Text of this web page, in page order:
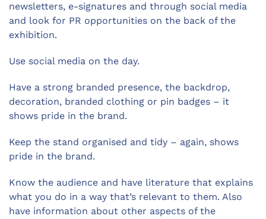
newsletters, e-signatures and through social media
and look for PR opportunities on the back of the
exhibition.
Use social media on the day.
Have a strong branded presence, the backdrop,
decoration, branded clothing or pin badges – it
shows pride in the brand.
Keep the stand organised and tidy – again, shows
pride in the brand.
Know the audience and have literature that explains
what you do in a way that’s relevant to them. Also
have information about other aspects of the